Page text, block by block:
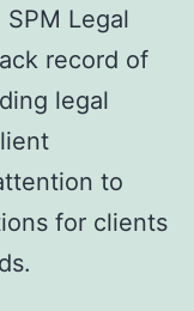
Legal
record of
legal
to
for clients